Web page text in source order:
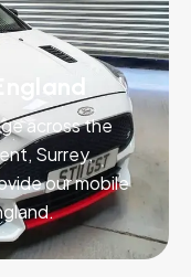
across the
Surrey,
our mobile